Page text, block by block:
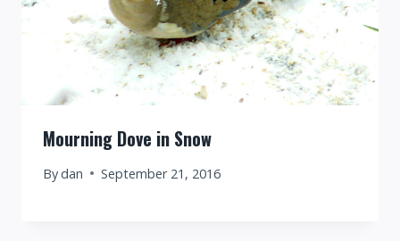
Mourning Dove in Snow
Bydan September 21, 2016